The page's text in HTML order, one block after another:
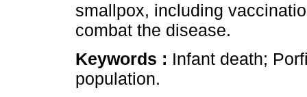
smallpox, including
combat the disease.
Keywords : Infant death;
population.